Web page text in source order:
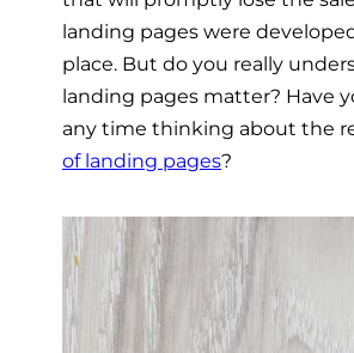
landing pages were
place. But do you really
landing pages matter? Have
any time thinking about the
of landing pages?